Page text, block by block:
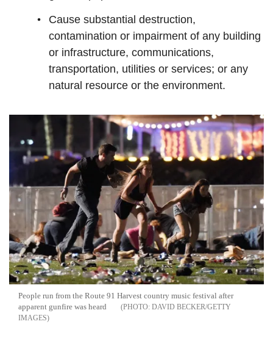
Cause substantial destruction,
contamination or impairment of any building
or infrastructure, communications,
transportation, utilities or services; or any
natural resource or the environment.
People run from the Route 91 Harvest country music festival after
apparent gunfire was heard
DAVID BECKER/GETTY
IMAGES